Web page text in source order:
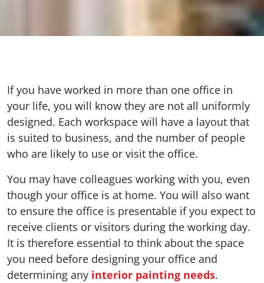
If you have worked in more than one office in
your life, you will know they are not all uniformly
designed. Each workspace will have a layout that
is suited to business, and the number of people
who are likely to use or visit the office.
You may have colleagues working with you, even
though your office is at home. You will also want
to ensure the office is presentable if you expect to
receive clients or visitors during the working day.
It is therefore essential to think about the space
you need before designing your office and
determining any interior painting needs.